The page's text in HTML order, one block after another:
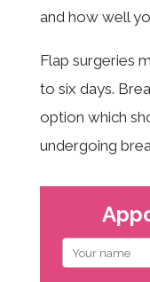
and how well
Flap surgeries
to six days.
option which
undergoing